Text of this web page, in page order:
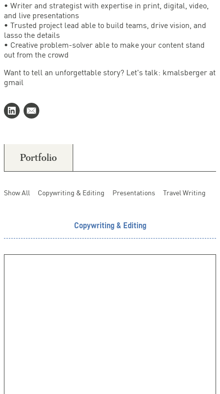
• Writer and strategist with expertise in print, digital, video,
and live presentations
• Trusted project lead able to build teams, drive vision, and
lasso the details
• Creative problem-solver able to make your content stand
out from the crowd
Want to tell an unforgettable story? Let's talk: kmalsberger at
gmail
Portfolio
Show All Copywriting & Editing Presentations Travel Writing
Copywriting & Editing